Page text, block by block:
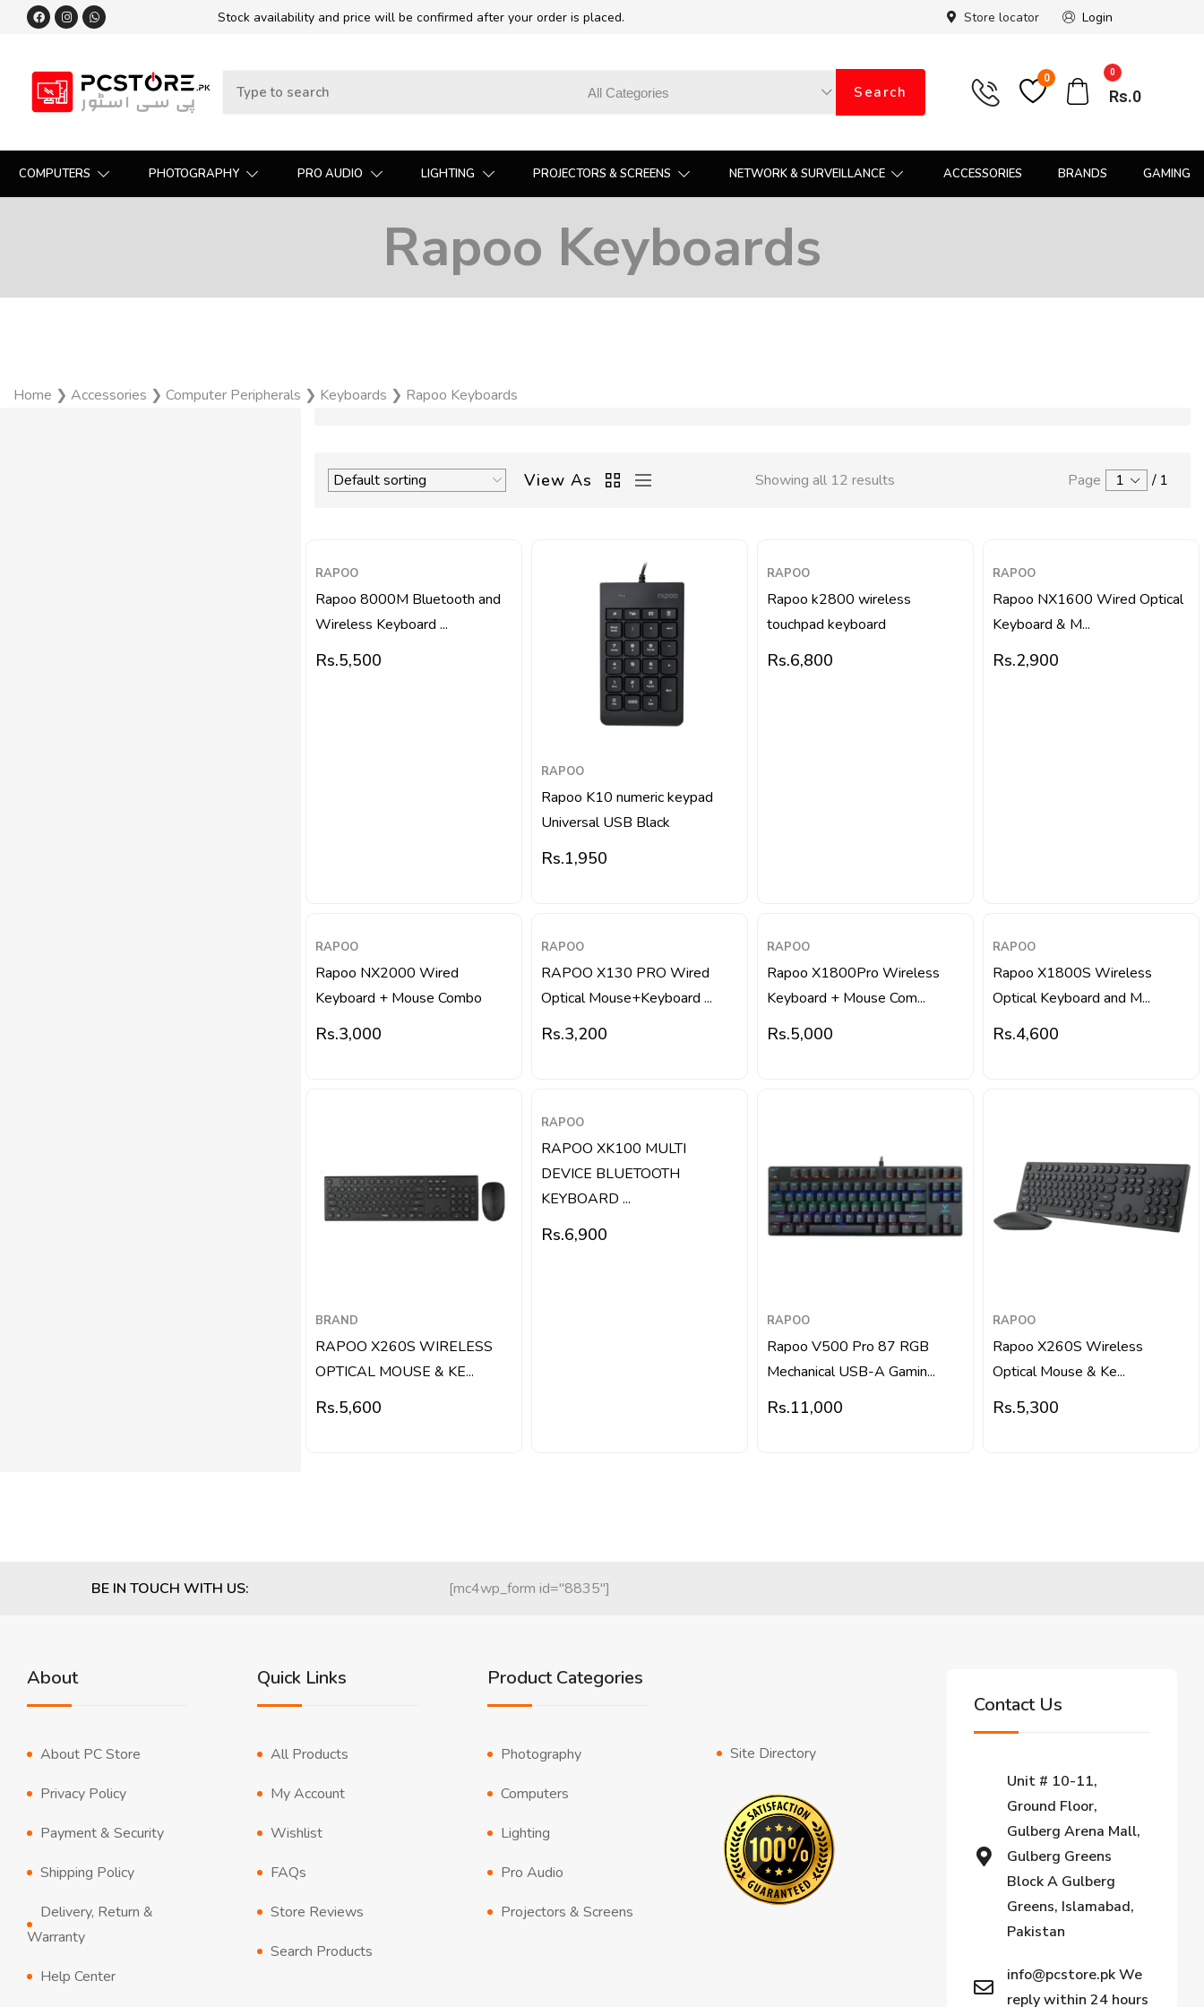
Stock availability and price will be confirmed after your order is placed. Store locator Login
Search
0 0
Rs.0
COMPUTERS PHOTOGRAPHY PRO AUDIO LIGHTING PROJECTORS & SCREENS NETWORK & SURVEILLANCE ACCESSORIES BRANDS GAMING
Rapoo Keyboards
Home ❯ Accessories ❯ Computer Peripherals ❯ Keyboards ❯ Rapoo Keyboards
View As Showing all 12 results Page 1 / 1
RAPOO
Rapoo 8000M Bluetooth and
Wireless Keyboard ...
Rs.5,500
RAPOO
Rapoo K10 numeric keypad
Universal USB Black
Rs.1,950
RAPOO
Rapoo k2800 wireless
touchpad keyboard
Rs.6,800
RAPOO
Rapoo NX1600 Wired Optical
Keyboard & M...
Rs.2,900
RAPOO
Rapoo NX2000 Wired
Keyboard + Mouse Combo
Rs.3,000
RAPOO
RAPOO X130 PRO Wired
Optical Mouse+Keyboard ...
Rs.3,200
RAPOO
Rapoo X1800Pro Wireless
Keyboard + Mouse Com...
Rs.5,000
RAPOO
Rapoo X1800S Wireless
Optical Keyboard and M...
Rs.4,600
BRAND
RAPOO X260S WIRELESS
OPTICAL MOUSE & KE...
Rs.5,600
RAPOO
RAPOO XK100 MULTI
DEVICE BLUETOOTH
KEYBOARD ...
Rs.6,900
RAPOO
Rapoo V500 Pro 87 RGB
Mechanical USB-A Gamin...
Rs.11,000
RAPOO
Rapoo X260S Wireless
Optical Mouse & Ke...
Rs.5,300
BE IN TOUCH WITH US: [mc4wp_form id="8835"]
About
About PC Store
Privacy Policy
Payment & Security
Shipping Policy
Delivery, Return &
Warranty
Help Center
Quick Links
All Products
My Account
Wishlist
FAQs
Store Reviews
Search Products
Product Categories
Photography
Computers
Lighting
Pro Audio
Projectors & Screens
Site Directory
Contact Us
Unit # 10-11,
Ground Floor,
Gulberg Arena Mall,
Gulberg Greens
Block A Gulberg
Greens, Islamabad,
Pakistan
info@pcstore.pk We
reply within 24 hours